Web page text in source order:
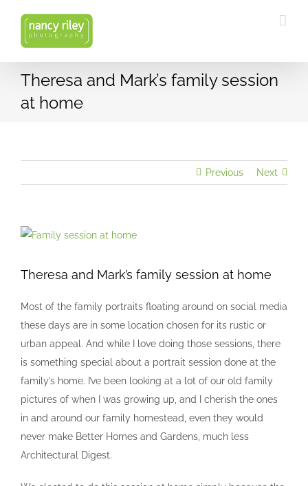
content
Theresa and Mark’s family session
at home
Previous Next
View
Image
Theresa and Mark’s family session at home
Most of the family portraits floating around on social media
these days are in some location chosen for its rustic or
urban appeal. And while I love doing those sessions, there
is something special about a portrait session done at the
family’s home. I’ve been looking at a lot of our old family
pictures of when I was growing up, and I cherish the ones
in and around our family homestead, even they would
never make Better Homes and Gardens, much less
Architectural Digest.